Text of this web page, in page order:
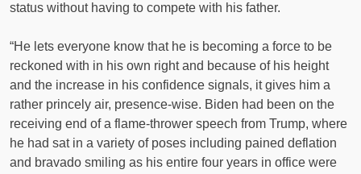
status without having to compete with his father.
“He lets everyone know that he is becoming a force to be
reckoned with in his own right and because of his height
and the increase in his confidence signals, it gives him a
rather princely air, presence-wise. Biden had been on the
receiving end of a flame-thrower speech from Trump, where
he had sat in a variety of poses including pained deflation
and bravado smiling as his entire four years in office were